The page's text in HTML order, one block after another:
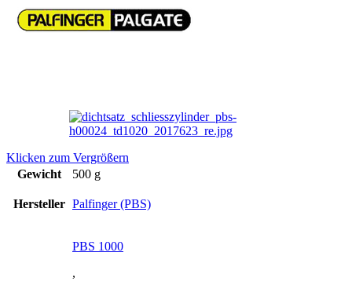
Klicken zum Vergrößern
Gewicht
500 g
Hersteller Palfinger (PBS)
PBS 1000
,